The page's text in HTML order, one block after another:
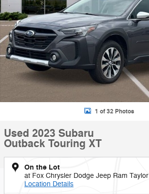
1 of 32 Photos
Used 2023 Subaru
Outback Touring XT
On the Lot
at Fox Chrysler Dodge Jeep Ram Taylor
Location Details